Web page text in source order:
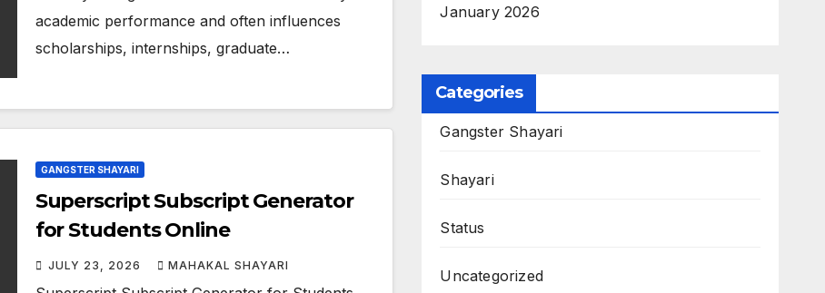
academic performance and often influences
scholarships, internships, graduate…
GANGSTER SHAYARI
Superscript Subscript Generator
for Students Online
JULY 23, 2026 MAHAKAL SHAYARI
January 2026
Categories
Gangster Shayari
Shayari
Status
Uncategorized